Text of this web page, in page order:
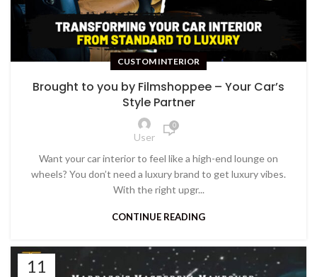
CUSTOM INTERIOR
Brought to you by Filmshoppee – Your Car’s
Style Partner
User
0
Want your car interior to feel like a high-end lounge on
wheels? You don’t need a luxury brand to get luxury vibes.
With the right upgr...
CONTINUE READING
11